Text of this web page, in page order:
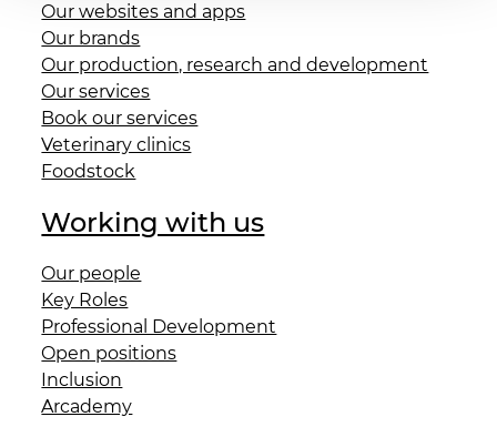
Our websites and apps
Our brands
Our production, research and development
Our services
Book our services
Veterinary clinics
Foodstock
Working with us
Our people
Key Roles
Professional Development
Open positions
Inclusion
Arcademy